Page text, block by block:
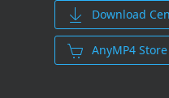
Download
AnyMP4 Store